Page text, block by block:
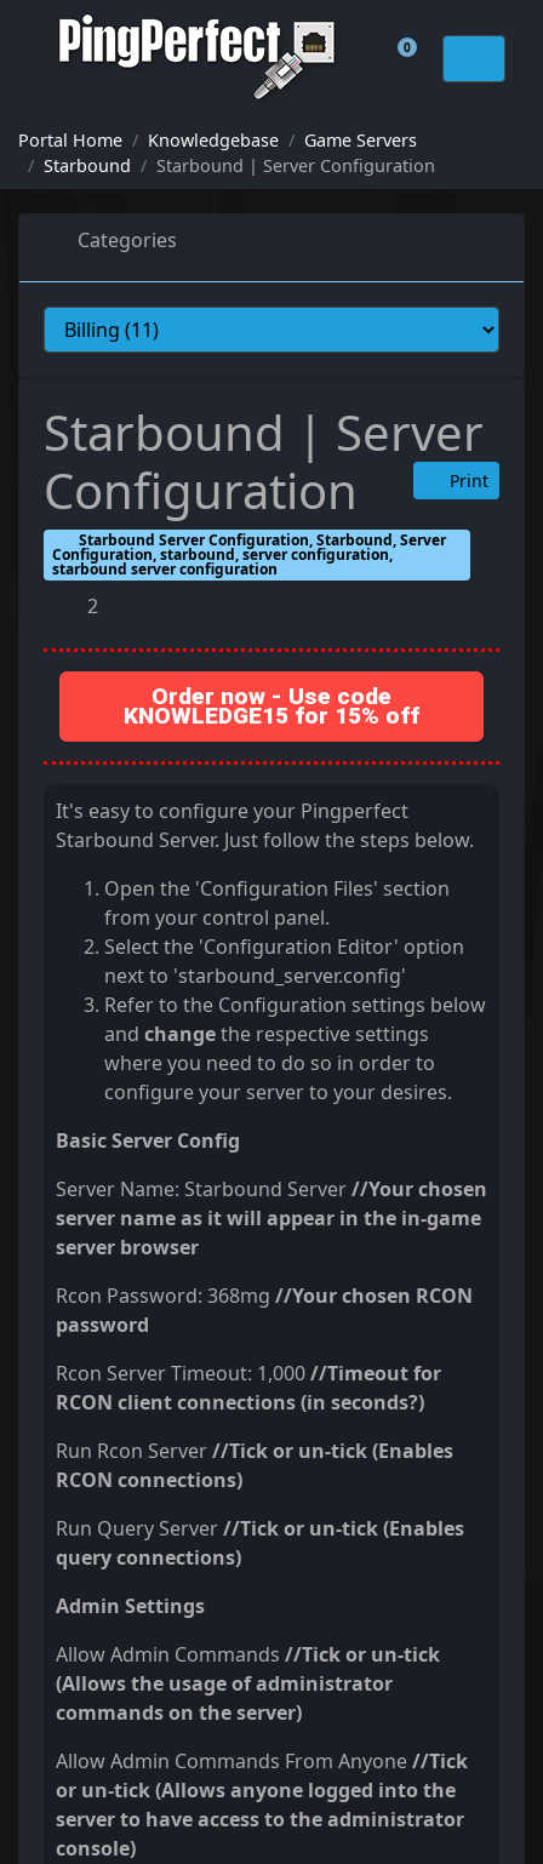
0
Shopping Cart
Portal Home Knowledgebase
Game Servers
Starbound
Starbound | Server Configuration
Categories
Starbound | Server
Configuration
Print
Starbound Server Configuration, Starbound, Server
Configuration, starbound, server configuration,
starbound server configuration
2
Order now - Use code
KNOWLEDGE15 for 15% off
It's easy to configure your Pingperfect
Starbound Server. Just follow the steps below.
Open the 'Configuration Files' section
from your control panel.
Select the 'Configuration Editor' option
next to 'starbound_server.config'
Refer to the Configuration settings below
and changethe respective settings
where you need to do so in order to
configure your server to your desires.
Basic Server Config
Server Name: Starbound Server//Your chosen
server name as it will appear in the in-game
server browser
Rcon Password: 368mg //Your chosen RCON
password
Rcon Server Timeout: 1,000//Timeout for
RCON client connections (in seconds?)
Run Rcon Server//Tick or un-tick(Enables
RCON connections)
Run Query Server//Tick or un-tick(Enables
query connections)
Admin Settings
Allow Admin Commands //Tick or un-tick
(Allows the usage of administrator
commands on the server)
Allow Admin Commands From Anyone//Tick
or un-tick (Allows anyone logged into the
server to have access to the administrator
console)